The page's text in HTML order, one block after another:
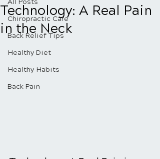
All Posts
Chiropractic Care
Back Relief Tips
Healthy Diet
Healthy Habits
Back Pain
Technology: A Real Pain
in the Neck